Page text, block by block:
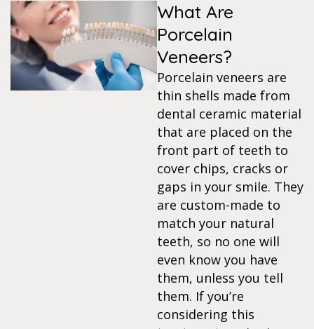
Screening
What Are
Porcelain
Veneers?
Porcelain veneers are
thin shells made from
dental ceramic material
that are placed on the
front part of teeth to
cover chips, cracks or
gaps in your smile. They
are custom-made to
match your natural
teeth, so no one will
even know you have
them, unless you tell
them. If you’re
considering this